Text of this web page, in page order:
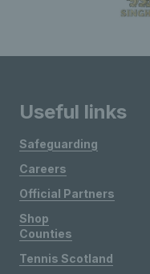
Useful links
Safeguarding
Careers
Official Partners
Shop
Counties
Tennis Scotland